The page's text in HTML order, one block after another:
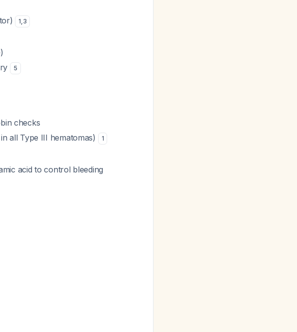
1,3
5
checks
all Type III hematomas) 1
acid to control bleeding